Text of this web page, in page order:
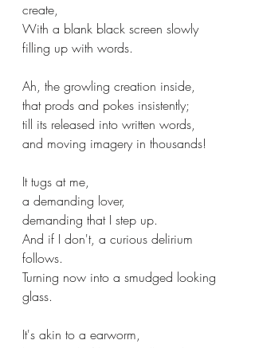
create,
With a blank black screen slowly
filling up with words.
Ah, the growling creation inside,
that prods and pokes insistently;
till its released into written words,
and moving imagery in thousands!
It tugs at me,
a demanding lover,
demanding that I step up.
And if I don't, a curious delirium
follows.
Turning now into a smudged looking
glass.
It's akin to a earworm,